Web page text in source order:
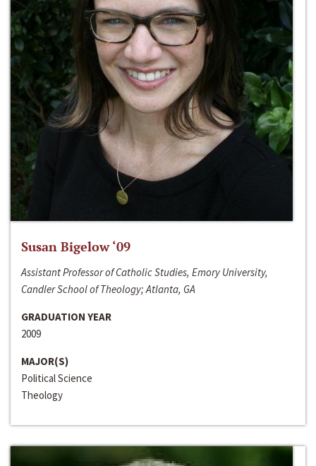
Susan Bigelow ‘09
Assistant Professor of Catholic Studies, Emory University,
Candler School of Theology; Atlanta, GA
GRADUATION YEAR
2009
MAJOR(S)
Political Science
Theology